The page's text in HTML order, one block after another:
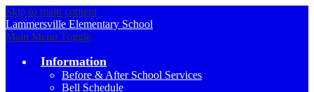
Skip to main content
Lammersville Elementary School
Main Menu Toggle
Information
Before & After School Services
Bell Schedule